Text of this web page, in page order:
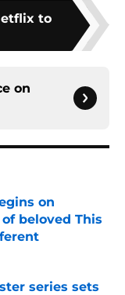
to
on
on
beloved This
series sets